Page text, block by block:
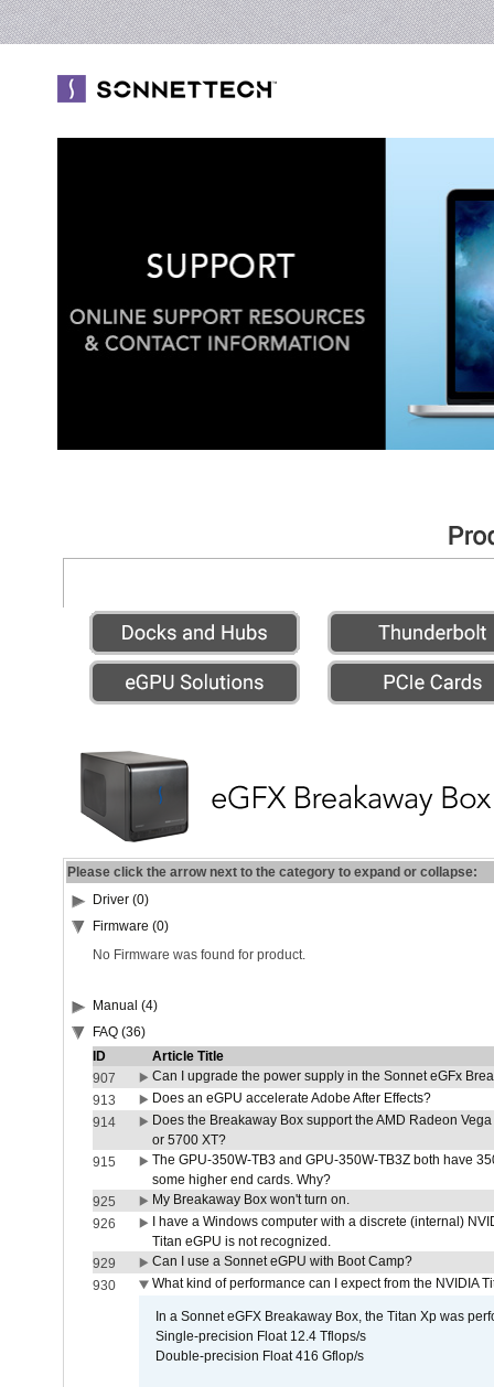
Please click the arrow next to the category to expand or collapse:
Driver (0)
Firmware (0)
No Firmware was found for product.
Manual (4)
FAQ (36)
ID
Article Title
907
Can I upgrade the power supply in the Sonnet eGFx
913
Does an eGPU accelerate Adobe After Effects?
914
Does the Breakaway Box support the AMD Radeon
or 5700 XT?
915
The GPU-350W-TB3 and GPU-350W-TB3Z both have
some higher end cards. Why?
925
My Breakaway Box won't turn on.
926
I have a Windows computer with a discrete (internal)
Titan eGPU is not recognized.
929
Can I use a Sonnet eGPU with Boot Camp?
930
What kind of performance can I expect from the NVIDIA
In a Sonnet eGFX Breakaway Box, the Titan Xp was
Single-precision Float 12.4 Tflops/s
Double-precision Float 416 Gflop/s